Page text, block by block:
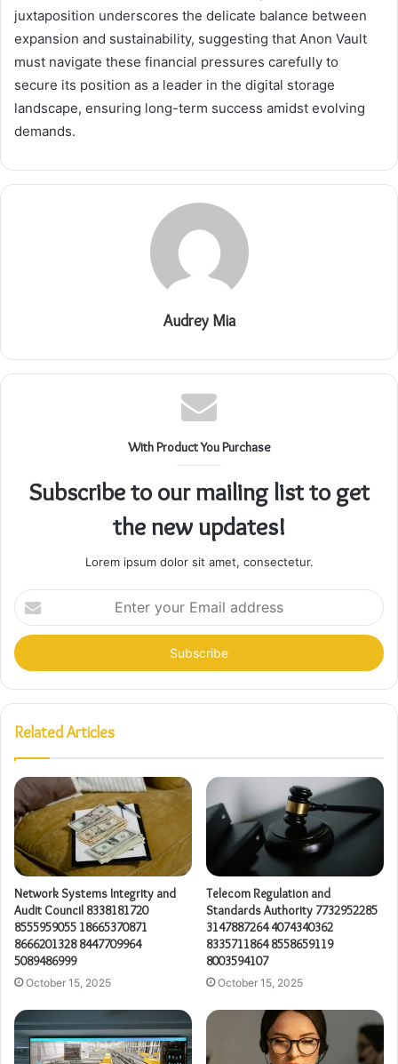
juxtaposition underscores the delicate balance between
expansion and sustainability, suggesting that Anon Vault
must navigate these financial pressures carefully to
secure its position as a leader in the digital storage
landscape, ensuring long-term success amidst evolving
demands.
Audrey Mia
With Product You Purchase
Subscribe to our mailing list to get
the new updates!
Lorem ipsum dolor sit amet, consectetur.
Enter
your
Email
address
Related Articles
Network Systems Integrity and
Audit Council 8338181720
8555959055 18665370871
8666201328 8447709964
5089486999
October 15, 2025
Telecom Regulation and
Standards Authority 7732952285
3147887264 4074340362
8335711864 8558659119
8003594107
October 15, 2025